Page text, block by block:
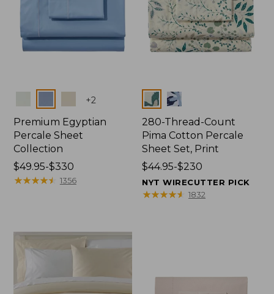
+2
Premium Egyptian
Percale Sheet
Collection
Price
range
$330
$49.95-$330
★★★★★
★★★★★ 1356
Colors
280-Thread-Count
Pima Cotton Percale
Sheet Set, Print
Price
range
from:
$44.95-$230
NYT WIRECUTTER PICK
★★★★★
★★★★★ 1832